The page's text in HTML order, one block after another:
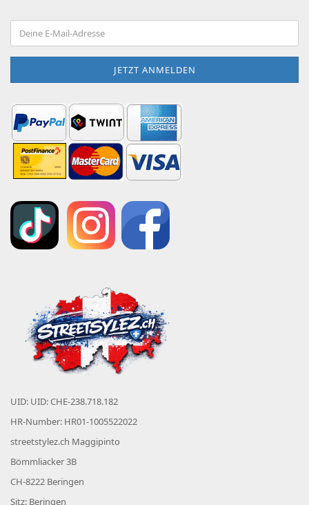
UID: UID: CHE-238.718.182
HR-Number: HR01-1005522022
streetstylez.ch Maggipinto
Bömmliacker 3B
CH-8222 Beringen
Sitz: Beringen